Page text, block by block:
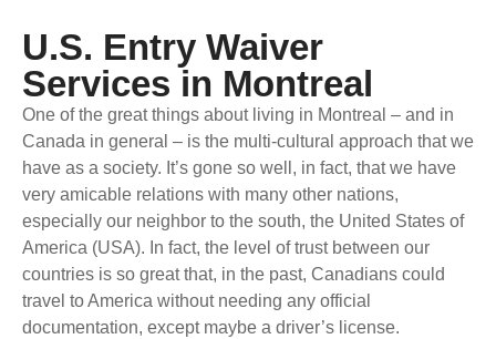
U.S. Entry Waiver
Services in Montreal
One of the great things about living in Montreal – and in
Canada in general – is the multi-cultural approach that we
have as a society. It’s gone so well, in fact, that we have
very amicable relations with many other nations,
especially our neighbor to the south, the United States of
America (USA). In fact, the level of trust between our
countries is so great that, in the past, Canadians could
travel to America without needing any official
documentation, except maybe a driver’s license.